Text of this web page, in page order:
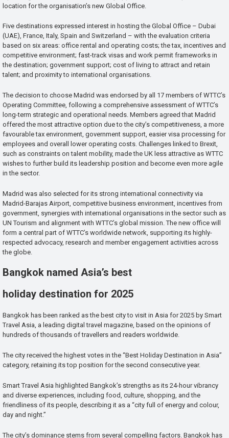
location for the organisation’s new Global Office.
Five destinations expressed interest in hosting the Global Office – Dubai
(UAE), France, Italy, Spain and Switzerland – with the evaluation criteria
based on six areas: office rental and operating costs; the tax, incentives and
competitive environment; fast-track visas and work permit frameworks in
the destination; government support; cost of living to attract and retain
talent; and proximity to international organisations.
The decision to choose Madrid was endorsed by all 17 members of WTTC’s
Operating Committee, following a comprehensive assessment of WTTC’s
long-term strategic and operational needs. Members agreed that Madrid
offered the most attractive option due to the city’s competitiveness, a more
favourable tax environment, government support, easier visa processing for
employees and overall lower operating costs. Challenges linked to Brexit,
such as constraints on talent mobility, made the UK less attractive as WTTC
wishes to further build its leadership position and become even more agile
in the sector.
Madrid was also selected for its strong international connectivity via
Madrid-Barajas Airport, competitive business environment, incentives from
government, synergies with international organisations in the sector such as
UN Tourism and alignment with WTTC’s global mission. The new office will
form a central part of WTTC’s worldwide network, supporting its highly-
respected advocacy, research and member engagement activities across
the globe.
Bangkok named Asia’s best
holiday destination for 2025
Bangkok has been ranked as the best city to visit in Asia for 2025 by Smart
Travel Asia, a leading digital travel magazine, based on the opinions of
hundreds of thousands of travellers and readers worldwide.
The city received the highest votes in the “Best Holiday Destination in Asia”
category, retaining its top position for the second consecutive year.
Smart Travel Asia highlighted Bangkok’s strengths as its 24-hour vibrancy
and diverse experiences, including food, culture, shopping, and the
friendliness of its people, describing it as a “city full of energy and colour,
day and night.”
The city’s dominance stems from several compelling factors. Bangkok has